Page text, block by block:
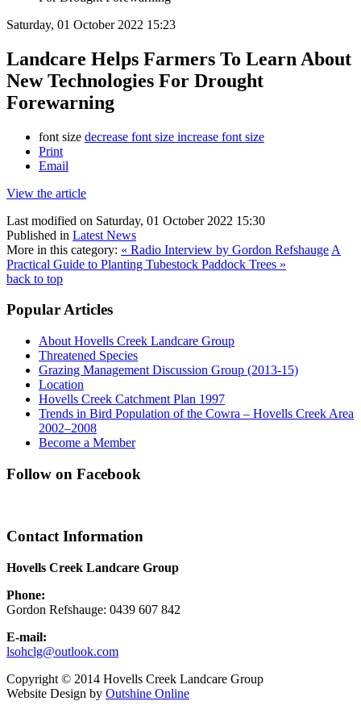
Saturday, 01 October 2022 15:23
Landcare Helps Farmers To Learn About
New Technologies For Drought
Forewarning
font size decrease font size increase font size
Print
Email
View the article
Last modified on Saturday, 01 October 2022 15:30
Published in Latest News
More in this category: « Radio Interview by Gordon Refshauge A
Practical Guide to Planting Tubestock Paddock Trees »
back to top
Popular Articles
About Hovells Creek Landcare Group
Threatened Species
Grazing Management Discussion Group (2013-15)
Location
Hovells Creek Catchment Plan 1997
Trends in Bird Population of the Cowra – Hovells Creek Area
2002–2008
Become a Member
Follow on Facebook
Contact Information
Hovells Creek Landcare Group
Phone:
Gordon Refshauge: 0439 607 842
E-mail:
lsohclg@outlook.com
Copyright © 2014 Hovells Creek Landcare Group
Website Design by Outshine Online